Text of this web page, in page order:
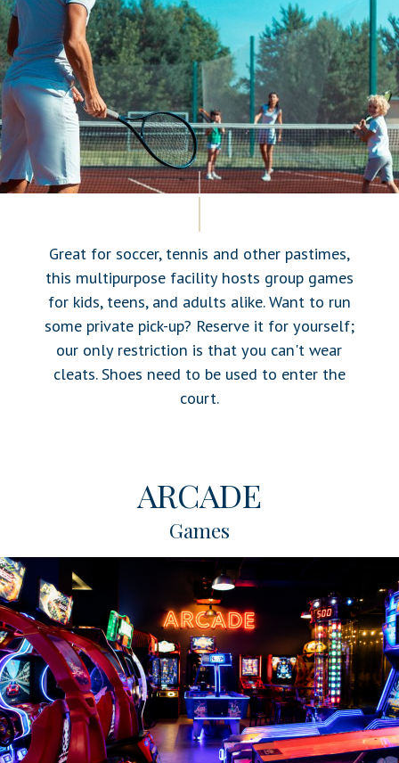
Great for soccer, tennis and other pastimes,
this multipurpose facility hosts group games
for kids, teens, and adults alike. Want to run
some private pick-up? Reserve it for yourself;
our only restriction is that you can't wear
cleats. Shoes need to be used to enter the
court.
ARCADE
Games